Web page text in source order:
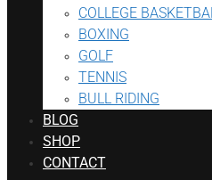
COLLEGE
BOXING
GOLF
TENNIS
BULL RIDING
BLOG
SHOP
CONTACT